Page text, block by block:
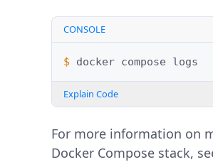
CONSOLE
$ docker compose
Explain Code
For more information on
Docker Compose stack,